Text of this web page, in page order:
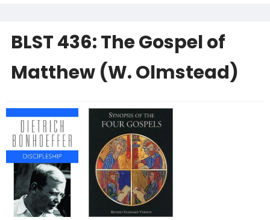
BLST 436: The Gospel of
Matthew (W. Olmstead)